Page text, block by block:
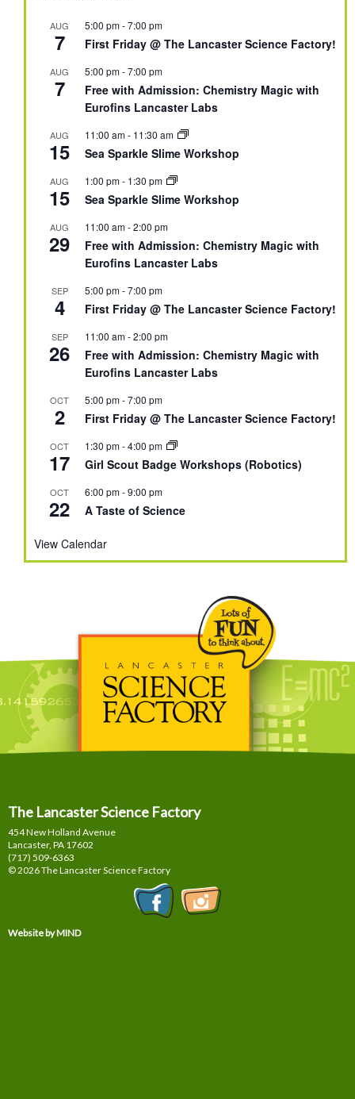
AUG
7
5:00 pm-7:00 pm
First Friday @ The Lancaster Science Factory!
AUG
7
5:00 pm-7:00 pm
Free with Admission: Chemistry Magic with
Eurofins Lancaster Labs
AUG
15
11:00 am- 11:30 am
Sea Sparkle Slime Workshop
AUG
15
1:00 pm- 1:30 pm
Sea Sparkle Slime Workshop
AUG
29
11:00 am-2:00 pm
Free with Admission: Chemistry Magic with
Eurofins Lancaster Labs
SEP
4
5:00 pm-7:00 pm
First Friday @ The Lancaster Science Factory!
SEP
26
11:00 am-2:00 pm
Free with Admission: Chemistry Magic with
Eurofins Lancaster Labs
OCT
2
5:00 pm-7:00 pm
First Friday @ The Lancaster Science Factory!
OCT
17
1:30 pm-4:00 pm
Girl Scout Badge Workshops (Robotics)
OCT
22
6:00 pm-9:00 pm
A Taste of Science
View Calendar
The Lancaster Science Factory
454 New Holland Avenue
Lancaster, PA 17602
(717) 509-6363
© 2026 The Lancaster Science Factory
Website by MIND